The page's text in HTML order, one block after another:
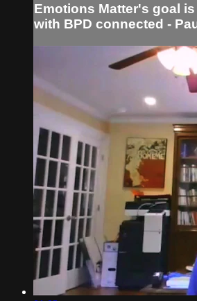
Emotions Matter's goal
with BPD connected -